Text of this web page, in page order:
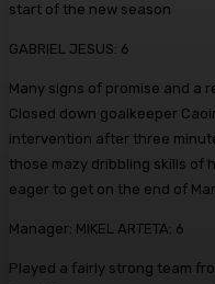
start of the new season
GABRIEL JESUS: 6
Many signs of promise and a
Closed down goalkeeper
intervention after three
those mazy dribbling skills of
eager to get on the end of
Manager: MIKEL ARTETA: 6
Played a fairly strong team